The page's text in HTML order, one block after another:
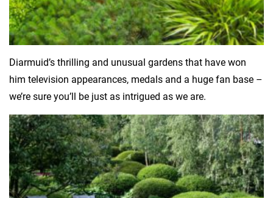
Diarmuid’s thrilling and unusual gardens that have won
him television appearances, medals and a huge fan base –
we’re sure you’ll be just as intrigued as we are.